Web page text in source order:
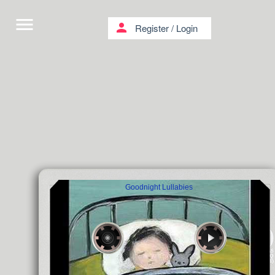
Goodnight Lullabies
menu person Register/ Login